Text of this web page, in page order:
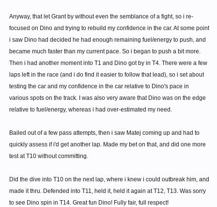
Anyway, that let Grant by without even the semblance of a fight, so i re-
focused on Dino and trying to rebuild my confidence in the car. At some point
i saw Dino had decided he had enough remaining fuel/energy to push, and
became much faster than my current pace. So i began to push a bit more.
Then i had another moment into T1 and Dino got by in T4. There were a few
laps left in the race (and i do find it easier to follow that lead), so i set about
testing the car and my confidence in the car relative to Dino's pace in
various spots on the track. I was also very aware that Dino was on the edge
relative to fuel/energy, whereas i had over-estimated my need.
Bailed out of a few pass attempts, then i saw Matej coming up and had to
quickly assess if i'd get another lap. Made my bet on that, and did one more
test at T10 without committing.
Did the dive into T10 on the next lap, where i knew i could outbreak him, and
made it thru. Defended into T11, held it, held it again at T12, T13. Was sorry
to see Dino spin in T14. Great fun Dino! Fully fair, full respect!